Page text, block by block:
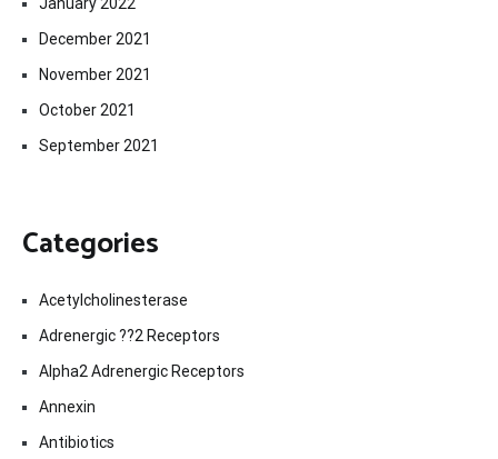
December 2021
November 2021
October 2021
September 2021
Categories
Acetylcholinesterase
Adrenergic ??2 Receptors
Alpha2 Adrenergic Receptors
Annexin
Antibiotics